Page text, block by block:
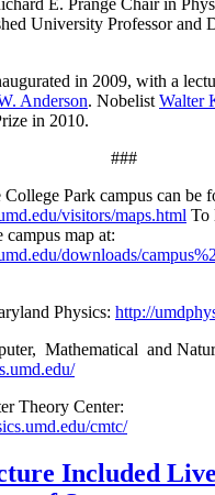
E. Prange Chair in
University Professor and
in 2009, with a
Anderson. Nobelist Walter
in 2010.
###
Park campus can be
visitors/maps.html To
map at:
downloads/
Physics: http://
Mathematical and
Theory Center:
cmtc/
Included